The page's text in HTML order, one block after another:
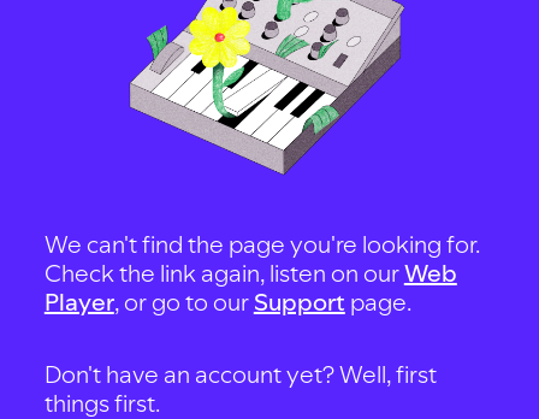
We can't find the page you're looking for.
Check the link again, listen on ourWeb
Player, or go to our Support page.
Don't have an account yet? Well, first
things first.